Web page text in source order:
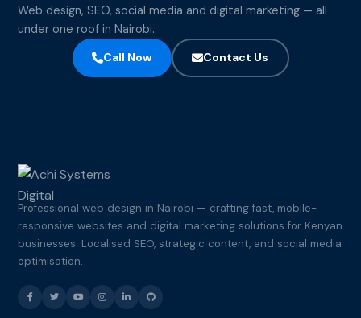
Web design, SEO, social media and digital marketing — all
under one roof in Nairobi.
Call Now
Contact Us
Professional web design in Nairobi — crafting fast, mobile-
responsive websites and digital marketing solutions for Kenyan
businesses. Localised SEO, strategic content, and social media
optimisation.